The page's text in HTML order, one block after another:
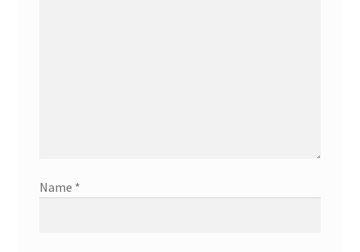
Name *